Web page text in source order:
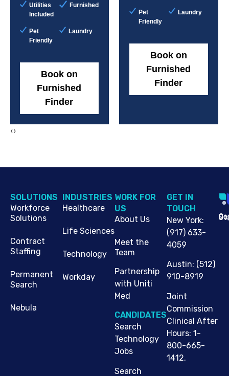
Utilities
Included
Furnished
Pet
Friendly
Laundry
Book on
Furnished
Finder
Pet
Friendly
Laundry
Book on
Furnished
Finder
‹›
SOLUTIONS
Workforce
Solutions
Contract
Staffing
Permanent
Search
Nebula
INDUSTRIES
Healthcare
Life Sciences
Technology
Workday
WORK FOR
US
About Us
Meet the
Team
Partnership
with Uniti
Med
CANDIDATES
Search
Technology
Jobs
Search
G​ET IN
TOUCH
New York:
(917) 633-
4059
Austin: (512)
910-8919
Joint
Commission
Clinical After
Hours: 1-
800-665-
1412.